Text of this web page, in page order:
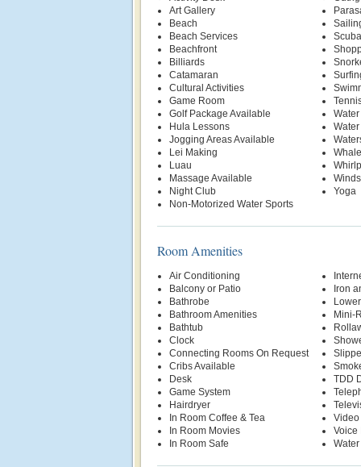
Art Gallery
Beach
Beach Services
Beachfront
Billiards
Catamaran
Cultural Activities
Game Room
Golf Package Available
Hula Lessons
Jogging Areas Available
Lei Making
Luau
Massage Available
Night Club
Non-Motorized Water Sports
Yoga
Room Amenities
Air Conditioning
Balcony or Patio
Bathrobe
Bathroom Amenities
Bathtub
Clock
Connecting Rooms On Request
Cribs Available
Desk
Game System
Hairdryer
In Room Coffee & Tea
In Room Movies
In Room Safe
Iron
Mini-
TDD
Video
Voice
Water